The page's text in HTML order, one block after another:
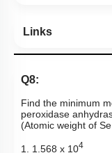
Links
Q8:
Find the minimum
peroxidase
(Atomic weight of
1. 1.568 x 104